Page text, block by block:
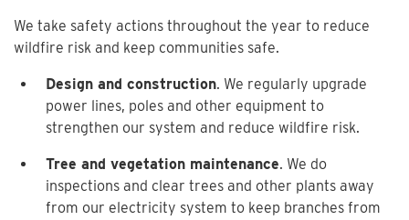
We take safety actions throughout the year to reduce
wildfire risk and keep communities safe.
Design and construction. We regularly upgrade
power lines, poles and other equipment to
strengthen our system and reduce wildfire risk.
Tree and vegetation maintenance. We do
inspections and clear trees and other plants away
from our electricity system to keep branches from